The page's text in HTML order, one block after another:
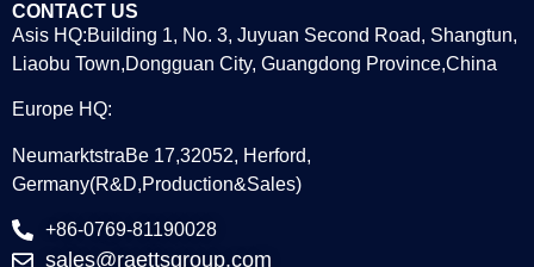
CONTACT US
Asis HQ:Building 1, No. 3, Juyuan Second Road, Shangtun,
Liaobu Town,Dongguan City, Guangdong Province,China
Europe HQ:
NeumarktstraBe 17,32052, Herford,
Germany(R&D,Production&Sales)
+86-0769-81190028
sales@raettsgroup.com